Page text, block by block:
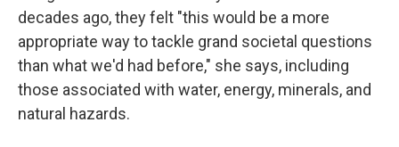
decades ago, they felt "this would be a more
appropriate way to tackle grand societal questions
than what we'd had before," she says, including
those associated with water, energy, minerals, and
natural hazards.